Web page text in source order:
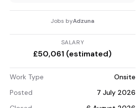
Jobs byAdzuna
SALARY
£50,061 (estimated)
Work Type
Onsite
Posted
7 July 2026